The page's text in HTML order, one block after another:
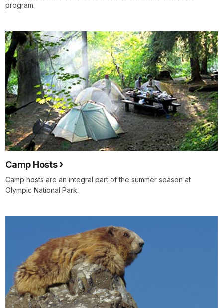
program.
Camp Hosts
Camp hosts are an integral part of the summer season at
Olympic National Park.